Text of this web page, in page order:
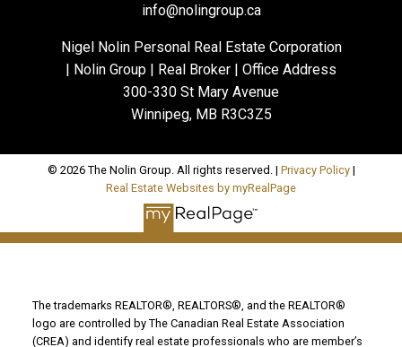
info@nolingroup.ca
Nigel Nolin Personal Real Estate Corporation
| Nolin Group | Real Broker | Office Address
300-330 St Mary Avenue
Winnipeg, MB R3C3Z5
© 2026 The Nolin Group. All rights reserved. | Privacy Policy|
Real Estate Websites by myRealPage
The trademarks REALTOR®, REALTORS®, and the REALTOR®
logo are controlled by The Canadian Real Estate Association
(CREA) and identify real estate professionals who are member’s